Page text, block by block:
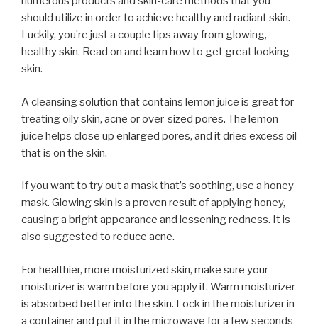
should utilize in order to achieve healthy and radiant skin.
Luckily, you’re just a couple tips away from glowing,
healthy skin. Read on and learn how to get great looking
skin.
A cleansing solution that contains lemon juice is great for
treating oily skin, acne or over-sized pores. The lemon
juice helps close up enlarged pores, and it dries excess oil
that is on the skin.
If you want to try out a mask that’s soothing, use a honey
mask. Glowing skin is a proven result of applying honey,
causing a bright appearance and lessening redness. It is
also suggested to reduce acne.
For healthier, more moisturized skin, make sure your
moisturizer is warm before you apply it. Warm moisturizer
is absorbed better into the skin. Lock in the moisturizer in
a container and put it in the microwave for a few seconds